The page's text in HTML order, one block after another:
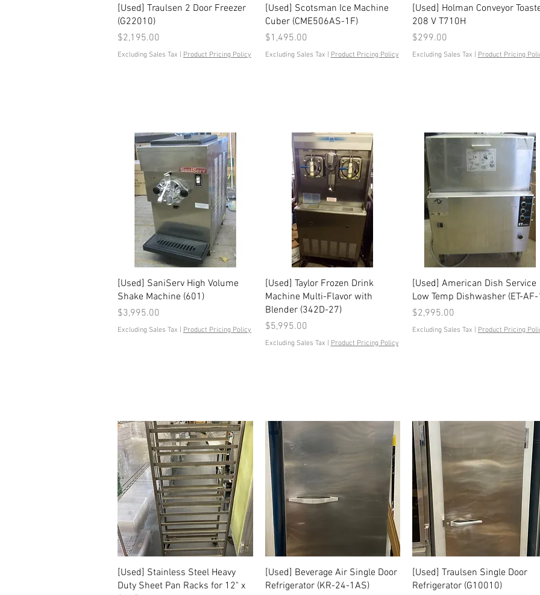
Quick View
[Used] Traulsen 2 Door Freezer
(G22010)
Price
$2,195.00
Excluding Sales Tax Product Pricing Policy
Quick View
[Used] Scotsman Ice Machine
Cuber (CME506AS-1F)
Price
$1,495.00
Excluding Sales Tax Product Pricing Policy
Quick View
[Used] Holman Conveyor
208 V T710H
Price
$299.00
Excluding Sales Tax Product Pricing
Quick View
[Used] SaniServ High Volume
Shake Machine (601)
Price
$3,995.00
Excluding Sales Tax Product Pricing Policy
Quick View
[Used] Taylor Frozen Drink
Machine Multi-Flavor with
Blender (342D-27)
Price
$5,995.00
Excluding Sales Tax Product Pricing Policy
Quick View
[Used] American Dish Service
Low Temp Dishwasher (ET-
Price
$2,995.00
Excluding Sales Tax Product Pricing
Quick View
[Used] Stainless Steel Heavy
Duty Sheet Pan Racks for 12" x
Quick View
[Used] Beverage Air Single Door
Refrigerator (KR-24-1AS)
Quick View
[Used] Traulsen Single Door
Refrigerator (G10010)